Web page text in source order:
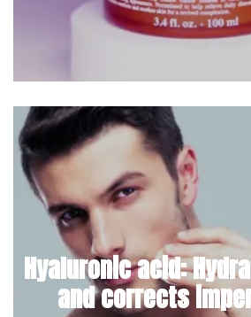
Hyaluronic acid:
and corrects